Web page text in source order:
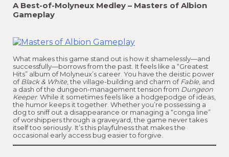
A Best-of-Molyneux Medley – Masters of Albion
Gameplay
What makes this game stand out is how it shamelessly—and
successfully—borrows from the past. It feels like a “Greatest
Hits” album of Molyneux’s career. You have the deistic power
ofBlack & White, the village-building and charm ofFable, and
a dash of the dungeon-management tension from Dungeon
Keeper. While it sometimes feels like a hodgepodge of ideas,
the humor keeps it together. Whether you’re possessing a
dog to sniff out a disappearance or managing a “conga line”
of worshippers through a graveyard, the game never takes
itself too seriously. It’s this playfulness that makes the
occasional early access bug easier to forgive.